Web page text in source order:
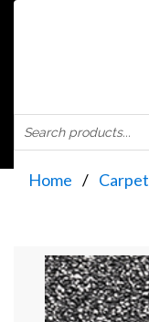
Home Carpet